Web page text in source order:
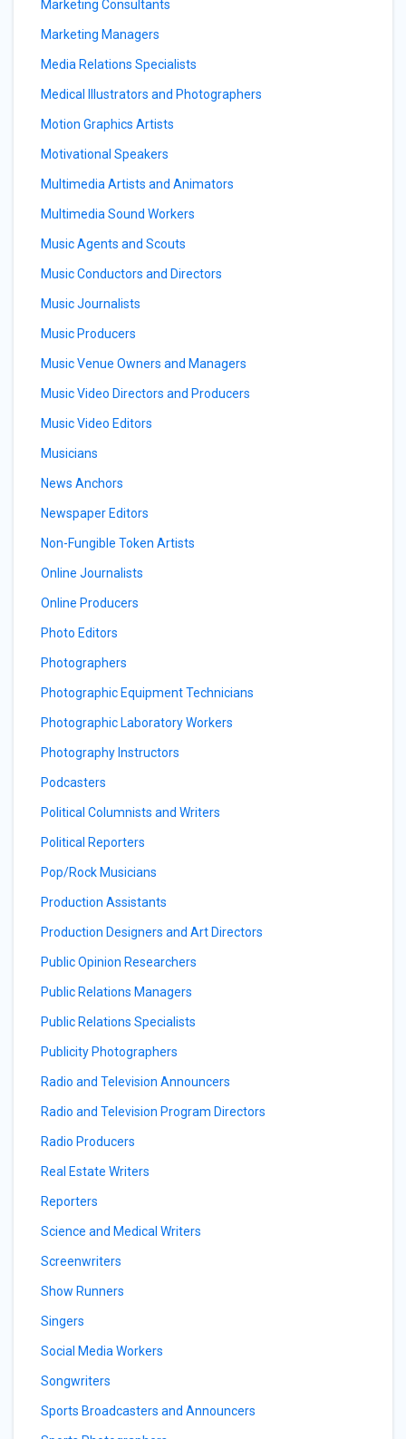
Marketing Consultants
Marketing Managers
Media Relations Specialists
Medical Illustrators and Photographers
Motion Graphics Artists
Motivational Speakers
Multimedia Artists and Animators
Multimedia Sound Workers
Music Agents and Scouts
Music Conductors and Directors
Music Journalists
Music Producers
Music Venue Owners and Managers
Music Video Directors and Producers
Music Video Editors
Musicians
News Anchors
Newspaper Editors
Non-Fungible Token Artists
Online Journalists
Online Producers
Photo Editors
Photographers
Photographic Equipment Technicians
Photographic Laboratory Workers
Photography Instructors
Podcasters
Political Columnists and Writers
Political Reporters
Pop/Rock Musicians
Production Assistants
Production Designers and Art Directors
Public Opinion Researchers
Public Relations Managers
Public Relations Specialists
Publicity Photographers
Radio and Television Announcers
Radio and Television Program Directors
Radio Producers
Real Estate Writers
Reporters
Science and Medical Writers
Screenwriters
Show Runners
Singers
Social Media Workers
Songwriters
Sports Broadcasters and Announcers